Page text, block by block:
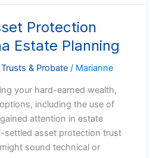
Protection
Estate Planning
& Probate / Marianne
your hard-earned wealth,
including the use of
attention in estate
settled asset protection trust
sound technical or